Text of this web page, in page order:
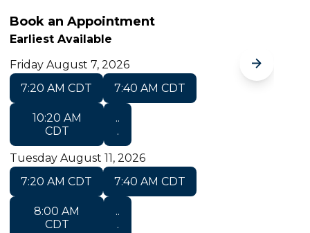
Book an Appointment
Earliest Available
Friday August 7, 2026
7:20 AM CDT
7:40 AM CDT
10:20 AM
CDT
..
.
Tuesday August 11, 2026
7:20 AM CDT
7:40 AM CDT
8:00 AM
CDT
..
.